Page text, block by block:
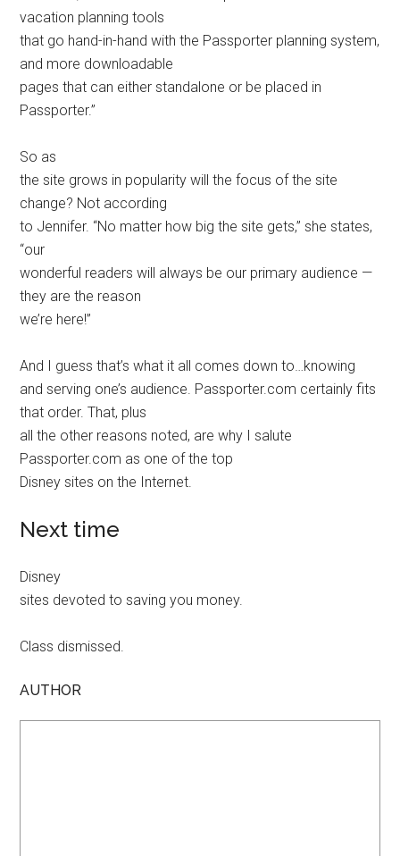
vacation planning tools
that go hand-in-hand with the Passporter planning system,
and more downloadable
pages that can either standalone or be placed in
Passporter.”
So as
the site grows in popularity will the focus of the site
change? Not according
to Jennifer. “No matter how big the site gets,” she states,
“our
wonderful readers will always be our primary audience —
they are the reason
we’re here!”
And I guess that’s what it all comes down to…knowing
and serving one’s audience. Passporter.com certainly fits
that order. That, plus
all the other reasons noted, are why I salute
Passporter.com as one of the top
Disney sites on the Internet.
Next time
Disney
sites devoted to saving you money.
Class dismissed.
AUTHOR